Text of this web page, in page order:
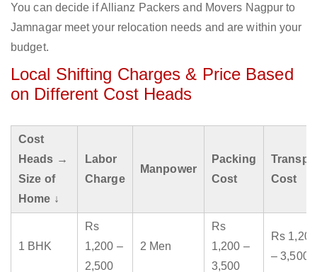
You can decide if Allianz Packers and Movers Nagpur to
Jamnagar meet your relocation needs and are within your
budget.
Local Shifting Charges & Price Based
on Different Cost Heads
Cost
Heads →
Size of
Home ↓
Labor
Charge
Manpower
Packing
Cost
Cost
1 BHK
Rs
1,200 –
2,500
2 Men
Rs
1,200 –
3,500
Rs 1,200
– 3,500